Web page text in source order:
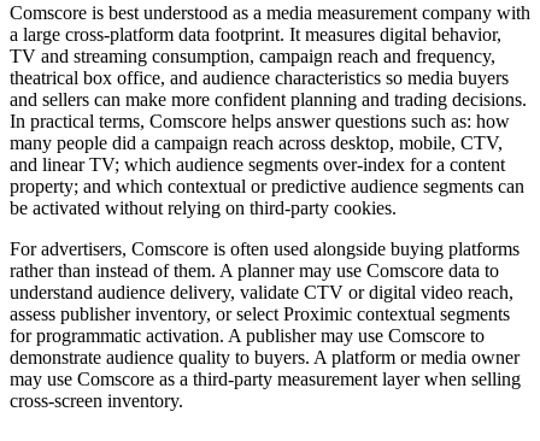
Comscore is best understood as a media measurement company with
a large cross-platform data footprint. It measures digital behavior,
TV and streaming consumption, campaign reach and frequency,
theatrical box office, and audience characteristics so media buyers
and sellers can make more confident planning and trading decisions.
In practical terms, Comscore helps answer questions such as: how
many people did a campaign reach across desktop, mobile, CTV,
and linear TV; which audience segments over-index for a content
property; and which contextual or predictive audience segments can
be activated without relying on third-party cookies.
For advertisers, Comscore is often used alongside buying platforms
rather than instead of them. A planner may use Comscore data to
understand audience delivery, validate CTV or digital video reach,
assess publisher inventory, or select Proximic contextual segments
for programmatic activation. A publisher may use Comscore to
demonstrate audience quality to buyers. A platform or media owner
may use Comscore as a third-party measurement layer when selling
cross-screen inventory.